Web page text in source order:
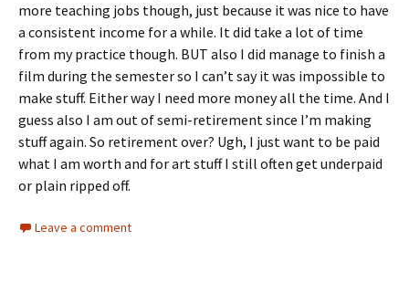
more teaching jobs though, just because it was nice to have
a consistent income for a while. It did take a lot of time
from my practice though. BUT also I did manage to finish a
film during the semester so I can’t say it was impossible to
make stuff. Either way I need more money all the time. And I
guess also I am out of semi-retirement since I’m making
stuff again. So retirement over? Ugh, I just want to be paid
what I am worth and for art stuff I still often get underpaid
or plain ripped off.
Leave a comment